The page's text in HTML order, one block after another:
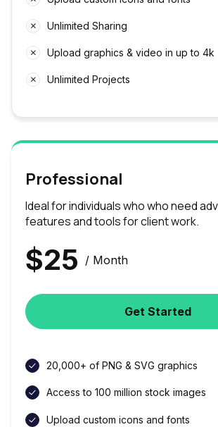
Unlimited Sharing
Upload graphics & video in up to 4k
Unlimited Projects
Professional
Ideal for individuals who who need
features and tools for client work.
$25 / Month
Get Started
20,000+ of PNG & SVG graphics
Access to 100 million stock images
Upload custom icons and fonts